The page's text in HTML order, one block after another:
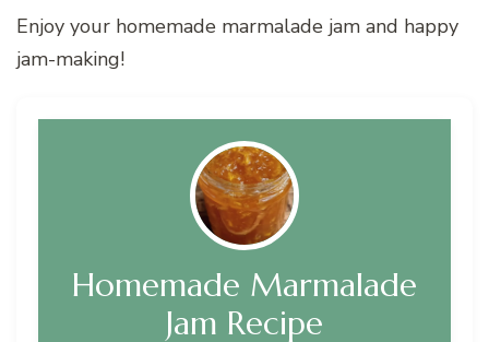
Enjoy your homemade marmalade jam and happy
jam-making!
Homemade Marmalade
Jam Recipe